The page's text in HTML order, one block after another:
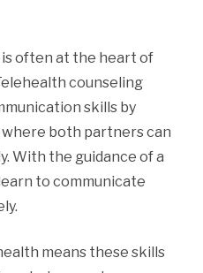
often at the heart of
counseling
skills by
both partners can
With the guidance of a
to communicate
means these skills